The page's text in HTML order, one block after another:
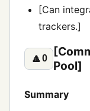
[Can
trackers.]
🔼0
Pool]
Summary